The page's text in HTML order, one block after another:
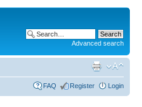
Advanced search
FAQ Register Login